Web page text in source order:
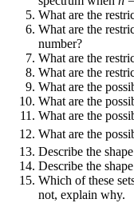
What are the
What are the
number?
What are the
What are the
What are the
What are the
What are the
What are the
Describe the
Describe the
Which of these
not, explain why.